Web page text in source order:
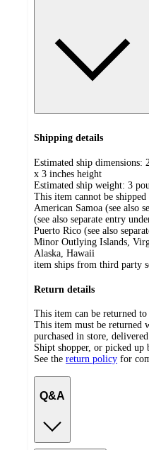
Shipping details
Estimated ship dimensions:
x 3 inches height
Estimated ship weight: 3
This item cannot be
American Samoa (see also
(see also separate entry
Puerto Rico (see also
Minor Outlying Islands,
Alaska, Hawaii
item ships from third party
Return details
This item can be returned
This item must be returned
purchased in store,
Shipt shopper, or picked up
See the return policy for
Q&A